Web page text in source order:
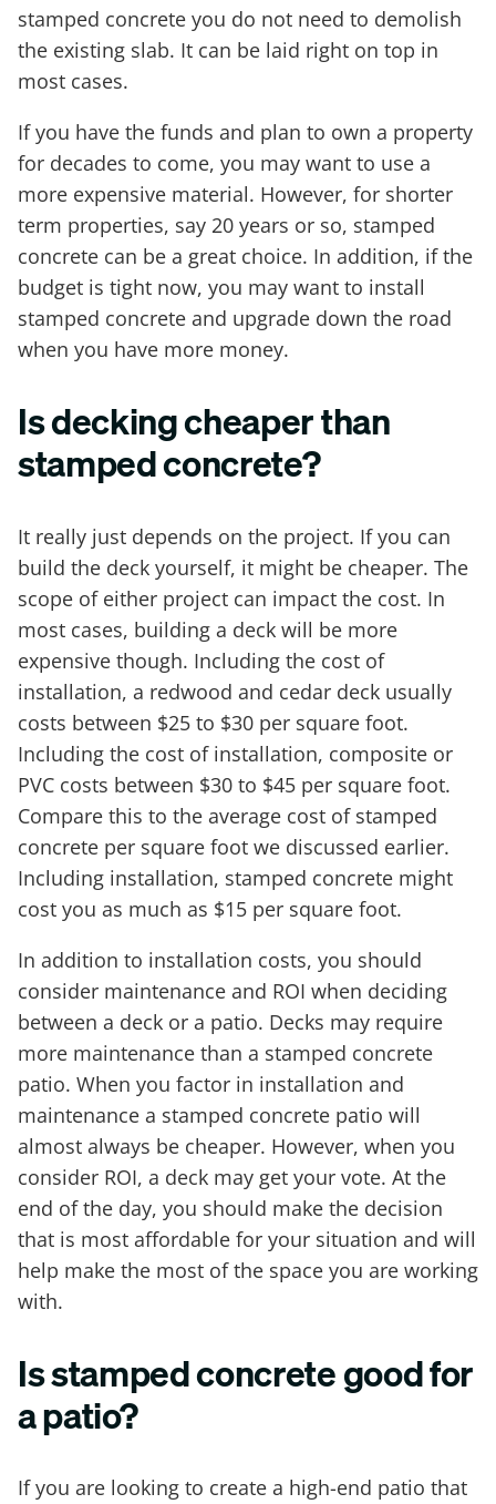
stamped concrete you do not need to demolish
the existing slab. It can be laid right on top in
most cases.
If you have the funds and plan to own a property
for decades to come, you may want to use a
more expensive material. However, for shorter
term properties, say 20 years or so, stamped
concrete can be a great choice. In addition, if the
budget is tight now, you may want to install
stamped concrete and upgrade down the road
when you have more money.
Is decking cheaper than
stamped concrete?
It really just depends on the project. If you can
build the deck yourself, it might be cheaper. The
scope of either project can impact the cost. In
most cases, building a deck will be more
expensive though. Including the cost of
installation, a redwood and cedar deck usually
costs between $25 to $30 per square foot.
Including the cost of installation, composite or
PVC costs between $30 to $45 per square foot.
Compare this to the average cost of stamped
concrete per square foot we discussed earlier.
Including installation, stamped concrete might
cost you as much as $15 per square foot.
In addition to installation costs, you should
consider maintenance and ROI when deciding
between a deck or a patio. Decks may require
more maintenance than a stamped concrete
patio. When you factor in installation and
maintenance a stamped concrete patio will
almost always be cheaper. However, when you
consider ROI, a deck may get your vote. At the
end of the day, you should make the decision
that is most affordable for your situation and will
help make the most of the space you are working
with.
Is stamped concrete good for
a patio?
If you are looking to create a high-end patio that